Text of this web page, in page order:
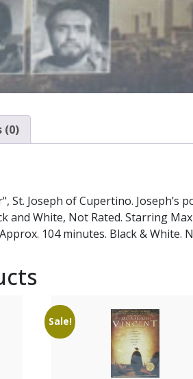
(0)
St. Joseph of Cupertino.
and White, Not Rated. Starring
104 minutes. Black & White.
Sale!